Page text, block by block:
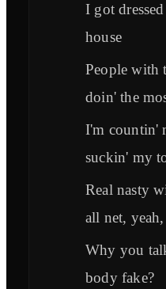
I got
house
People with
doin' the
I'm countin'
suckin' my
Real nasty
all net,
Why you
body fake?